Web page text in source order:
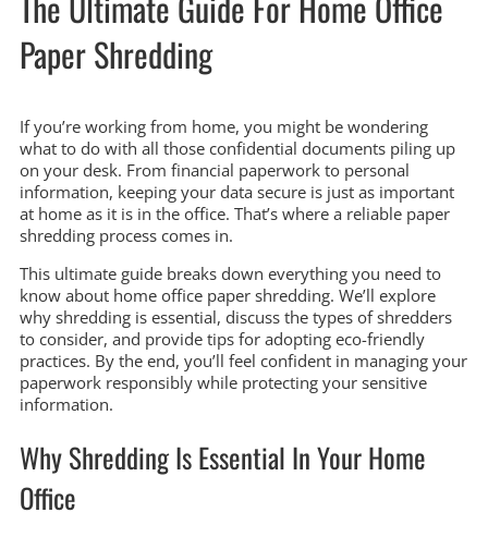
Paper Shredding
If you’re working from home, you might be wondering
what to do with all those confidential documents piling up
on your desk. From financial paperwork to personal
information, keeping your data secure is just as important
at home as it is in the office. That’s where a reliable paper
shredding process comes in.
This ultimate guide breaks down everything you need to
know about home office paper shredding. We’ll explore
why shredding is essential, discuss the types of shredders
to consider, and provide tips for adopting eco-friendly
practices. By the end, you’ll feel confident in managing your
paperwork responsibly while protecting your sensitive
information.
Why Shredding Is Essential In Your Home
Office